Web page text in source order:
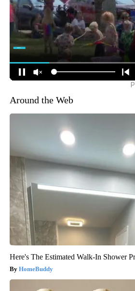
Around the Web
Here's The Estimated Walk-In Shower
HomeBuddy